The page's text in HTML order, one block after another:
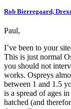
Rob Bierregaard,
Paul,
I’ve been to your
This is just normal
you should not
works. Ospreys
between 1 and 1.5
is a spread of ages
hatched (and